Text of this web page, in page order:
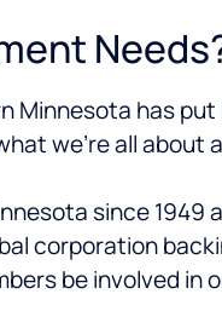
Minnesota has
we’re all about
since 1949
corporation
be involved in